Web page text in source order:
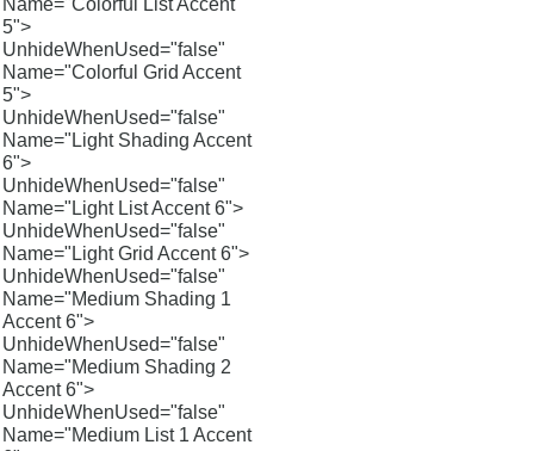
Name="Colorful List Accent
5">
UnhideWhenUsed="false"
Name="Colorful Grid Accent
5">
UnhideWhenUsed="false"
Name="Light Shading Accent
6">
UnhideWhenUsed="false"
Name="Light List Accent 6">
UnhideWhenUsed="false"
Name="Light Grid Accent 6">
UnhideWhenUsed="false"
Name="Medium Shading 1
Accent 6">
UnhideWhenUsed="false"
Name="Medium Shading 2
Accent 6">
UnhideWhenUsed="false"
Name="Medium List 1 Accent